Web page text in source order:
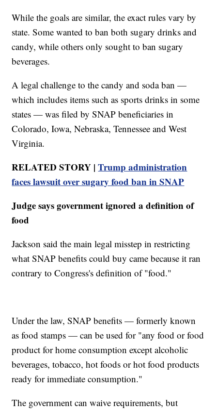
While the goals are similar, the exact rules vary by
state. Some wanted to ban both sugary drinks and
candy, while others only sought to ban sugary
beverages.
A legal challenge to the candy and soda ban —
which includes items such as sports drinks in some
states — was filed by SNAP beneficiaries in
Colorado, Iowa, Nebraska, Tennessee and West
Virginia.
RELATED STORY |Trump administration
faces lawsuit over sugary food ban in SNAP
Judge says government ignored a definition of
food
Jackson said the main legal misstep in restricting
what SNAP benefits could buy came because it ran
contrary to Congress's definition of "food."
Under the law, SNAP benefits — formerly known
as food stamps — can be used for "any food or food
product for home consumption except alcoholic
beverages, tobacco, hot foods or hot food products
ready for immediate consumption."
The government can waive requirements, but